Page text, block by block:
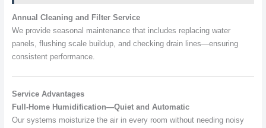
Annual Cleaning and Filter Service
We provide seasonal maintenance that includes replacing water
panels, flushing scale buildup, and checking drain lines—ensuring
consistent performance.
Service Advantages
Full-Home Humidification—Quiet and Automatic
Our systems moisturize the air in every room without needing noisy